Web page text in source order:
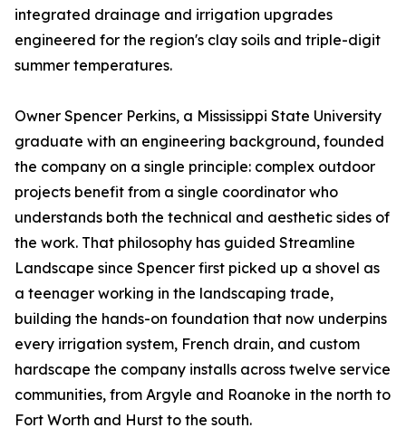
integrated drainage and irrigation upgrades
engineered for the region's clay soils and triple-digit
summer temperatures.
Owner Spencer Perkins, a Mississippi State University
graduate with an engineering background, founded
the company on a single principle: complex outdoor
projects benefit from a single coordinator who
understands both the technical and aesthetic sides of
the work. That philosophy has guided Streamline
Landscape since Spencer first picked up a shovel as
a teenager working in the landscaping trade,
building the hands-on foundation that now underpins
every irrigation system, French drain, and custom
hardscape the company installs across twelve service
communities, from Argyle and Roanoke in the north to
Fort Worth and Hurst to the south.